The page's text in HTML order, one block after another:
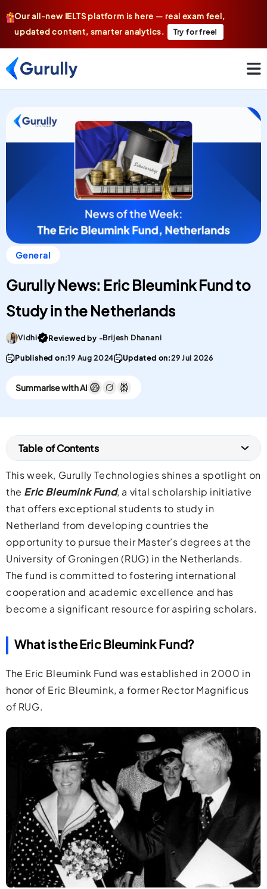
Our all-new IELTS platform is here — real exam feel,
updated content, smarter analytics.
Try for free!
General
Gurully News: Eric Bleumink Fund to
Study in the Netherlands
VidhiGo To post Page
Reviewed by -Brijesh Dhanani
Published on:19 Aug 2024 Updated on:29 Jul 2026
Summarise with AI
Table of Contents
This week, Gurully Technologies shines a spotlight on
the Eric Bleumink Fund, a vital scholarship initiative
that offers exceptional students to study in
Netherland from developing countries the
opportunity to pursue their Master’s degrees at the
University of Groningen (RUG) in the Netherlands.
The fund is committed to fostering international
cooperation and academic excellence and has
become a significant resource for aspiring scholars.
What is the Eric Bleumink Fund?
The Eric Bleumink Fund was established in 2000 in
honor of Eric Bleumink, a former Rector Magnificus
of RUG.